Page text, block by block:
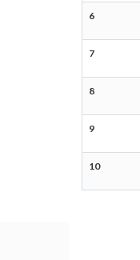
6
7
8
9
10